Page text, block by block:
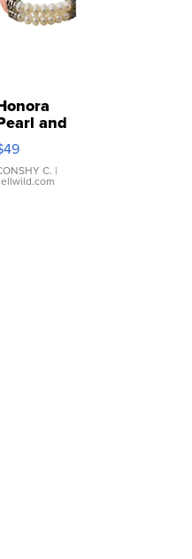
and
C. |